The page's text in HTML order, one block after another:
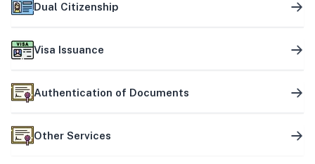
Dual Citizenship
Visa Issuance
Authentication of Documents
Other Services